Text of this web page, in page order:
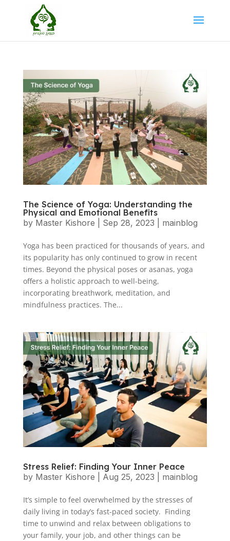
The Science of Yoga: Understanding the
Physical and Emotional Benefits
by Master Kishore Sep 28, 2023 mainblog
Yoga has been practiced for thousands of years, and
its popularity has only continued to grow in recent
times. Beyond the physical poses or asanas, yoga
offers a holistic approach to well-being,
incorporating breathwork, meditation, and
mindfulness practices. The...
Stress Relief: Finding Your Inner Peace
by Master Kishore Aug 25, 2023 mainblog
It’s simple to feel overwhelmed by the stresses of
daily living in today’s fast-paced society. Finding
time to unwind and relax between obligations to
your family, your job, and other things can be